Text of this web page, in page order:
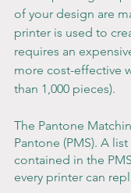
of your design are
printer is used to
requires an
more cost-effective
than 1,000 pieces).
The Pantone
Pantone (PMS). A
contained in the
every printer can